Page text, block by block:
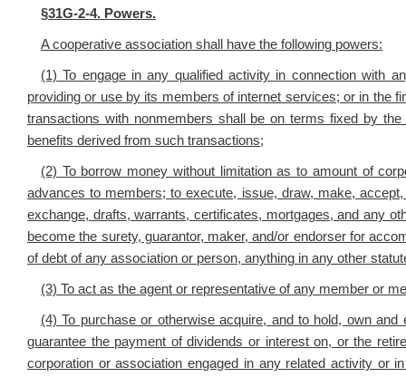
§31G-2-4. Powers.
A cooperative association shall have the following powers:
(1) To engage in any qualified activity in connection with
providing or use by its members of internet services; or in the
transactions with nonmembers shall be on terms fixed by
benefits derived from such transactions;
(2) To borrow money without limitation as to amount of
advances to members; to execute, issue, draw, make,
exchange, drafts, warrants, certificates, mortgages, and any
become the surety, guarantor, maker, and/or endorser for
of debt of any association or person, anything in any other
(3) To act as the agent or representative of any member or
(4) To purchase or otherwise acquire, and to hold, own
guarantee the payment of dividends or interest on, or the
corporation or association engaged in any related activity or